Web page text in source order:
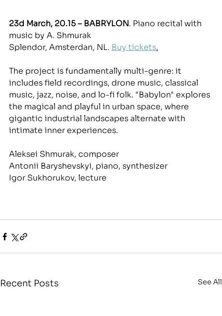
23d March, 20.15 – BABRYLON. Piano recital with
music by A. Shmurak
Splendor, Amsterdan, NL. Buy tickets.
The project is fundamentally multi-genre: it
includes field recordings, drone music, classical
music, jazz, noise, and lo-fi folk. "Babylon" explores
the magical and playful in urban space, where
gigantic industrial landscapes alternate with
intimate inner experiences.
Aleksei Shmurak, composer
Antonii Baryshevskyi, piano, synthesizer
Igor Sukhorukov, lecture
Recent Posts See All